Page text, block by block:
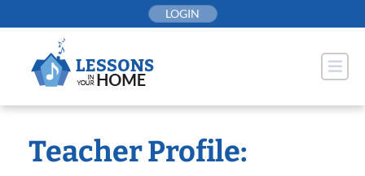
to
LOGIN
Teacher Profile: